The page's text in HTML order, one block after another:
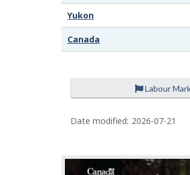
Yukon
Canada
Labour
i
l
s
Date modified: 2026-07-21